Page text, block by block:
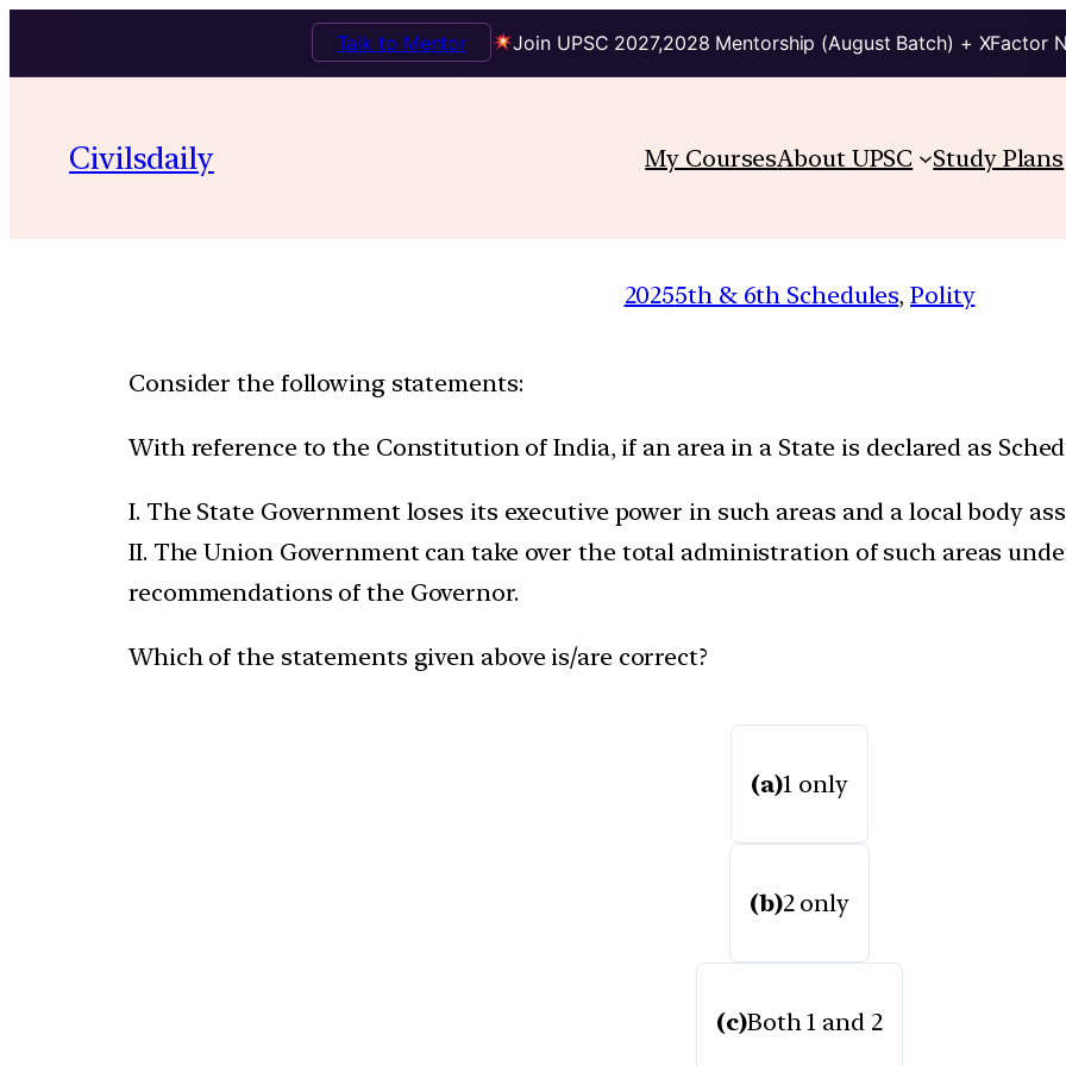
Join UPSC 2027,2028 Mentorship (August Batch) + XFactor
Talk to Mentor
Civilsdaily My CoursesAbout UPSC Study Plans
20255th & 6th Schedules, Polity
Consider the following statements:
With reference to the Constitution of India, if an area in a State is declared as
I. The State Government loses its executive power in such areas and a local body
II. The Union Government can take over the total administration of such areas
recommendations of the Governor.
Which of the statements given above is/are correct?
(a)1 only
(b)2 only
(c)Both 1 and 2